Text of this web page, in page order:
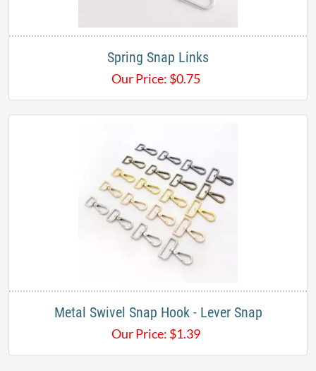
Spring Snap Links
Our Price: $0.75
Metal Swivel Snap Hook - Lever Snap
Our Price: $1.39